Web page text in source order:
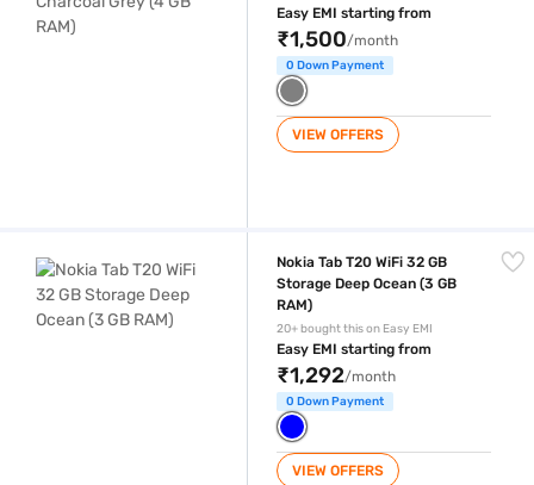
Easy EMI starting from
₹1,500/month
0 Down Payment
VIEW OFFERS
Nokia Tab T20 WiFi 32 GB
Storage Deep Ocean (3 GB
RAM)
20+ bought this on Easy EMI
Easy EMI starting from
₹1,292/month
0 Down Payment
VIEW OFFERS